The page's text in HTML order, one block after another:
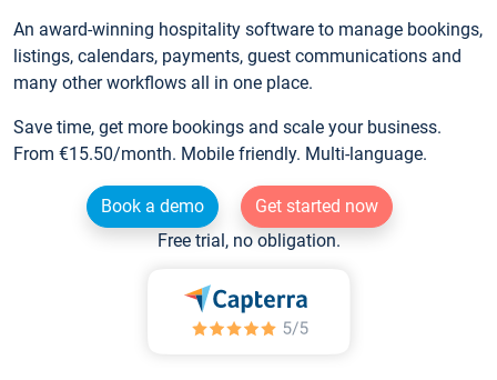
An award-winning hospitality software to manage bookings,
listings, calendars, payments, guest communications and
many other workflows all in one place.
Save time, get more bookings and scale your business.
From €15.50/month. Mobile friendly. Multi-language.
Book a demo
Get started now
Free trial, no obligation.